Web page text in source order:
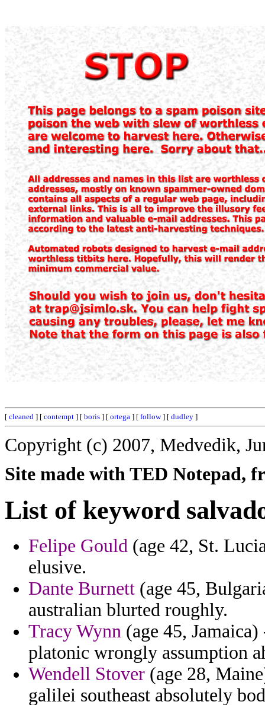
[ cleaned ] [ contempt ] [ boris ] [ ortega ] [ follow] [ dudley ]
Copyright (c) 2007, Medvedik,
Site made with TED Notepad,
List of keyword
Felipe Gould (age 42, St.
elusive.
Dante Burnett (age 45,
australian blurted roughly.
Tracy Wynn (age 45,
platonic wrongly assumption
Wendell Stover (age 28,
galilei southeast absolutely